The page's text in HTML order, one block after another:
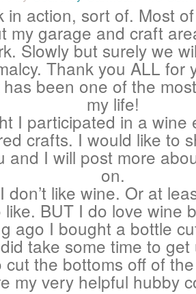
in action, sort of. Most
my garage and craft
Slowly but surely we
. Thank you ALL for
been one of the
my life!
I participated in a wine
crafts. I would like to
and I will post more
on.
don’t like wine. Or at
BUT I do love wine
ago I bought a bottle
take some time to
the bottoms off of
my very helpful hubby